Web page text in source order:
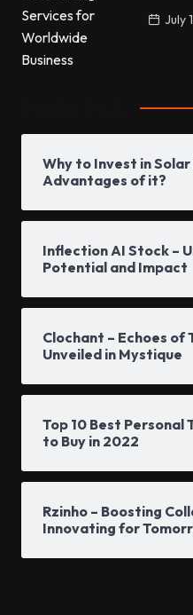
July
Why to Invest in
Advantages of it?
Inflection AI Stock –
Potential and Impact
Clochant – Echoes
Unveiled in Mystique
Top 10 Best
to Buy in 2022
Rzinho – Boosting
Innovating for